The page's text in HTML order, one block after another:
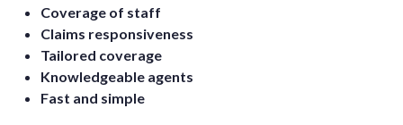
Coverage of staff
Claims responsiveness
Tailored coverage
Knowledgeable agents
Fast and simple